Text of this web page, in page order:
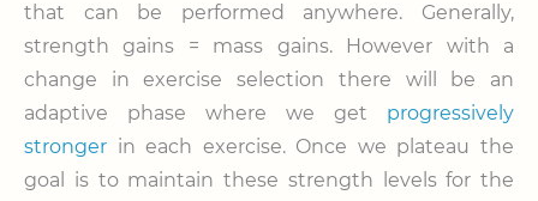
that can be performed anywhere. Generally,
strength gains = mass gains. However with a
change in exercise selection there will be an
adaptive phase where we get progressively
stronger in each exercise. Once we plateau the
goal is to maintain these strength levels for the